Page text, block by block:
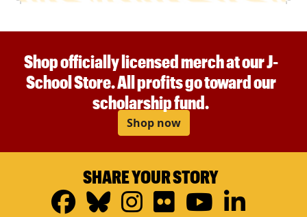
Shop officially licensed merch at our J-
School Store. All profits go toward our
scholarship fund.
Shop now
SHARE YOUR STORY
Facebook
Bluesky
Instagram
FlickrYouTube